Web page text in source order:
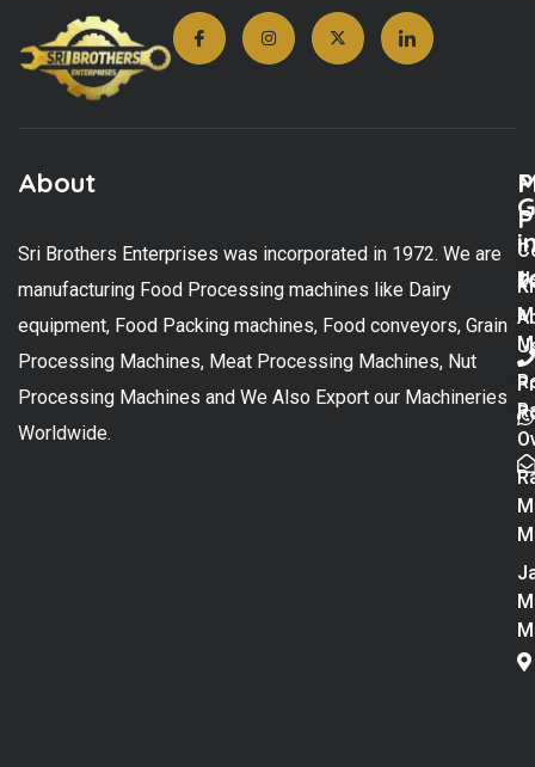
About
Sri Brothers Enterprises was incorporated in 1972. We are
manufacturing Food Processing machines like Dairy
equipment, Food Packing machines, Food conveyors, Grain
Processing Machines, Meat Processing Machines, Nut
Processing Machines and We Also Export our Machineries
Worldwide.